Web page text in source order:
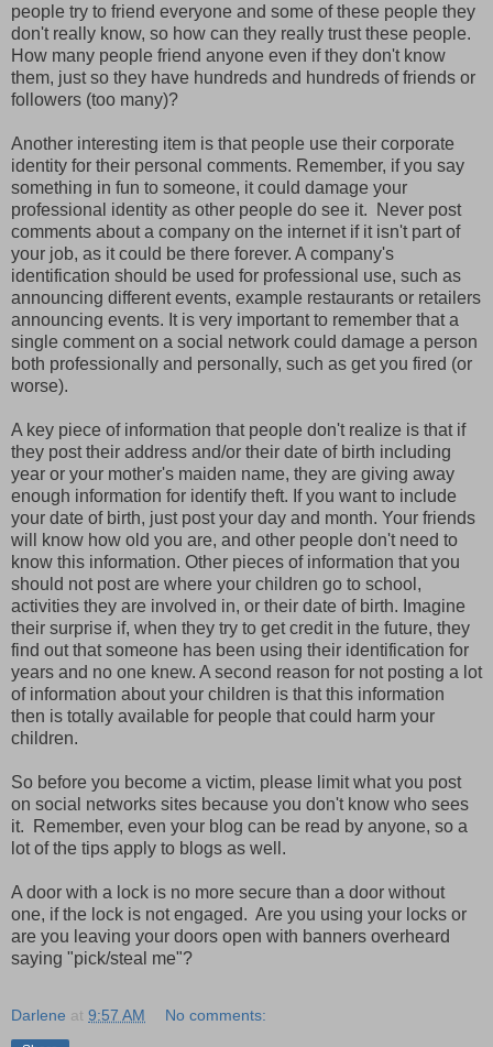
people try to friend everyone and some of these people they
don't really know, so how can they really trust these people.
How many people friend anyone even if they don't know
them, just so they have hundreds and hundreds of friends or
followers (too many)?
Another interesting item is that people use their corporate
identity for their personal comments. Remember, if you say
something in fun to someone, it could damage your
professional identity as other people do see it. Never post
comments about a company on the internet if it isn't part of
your job, as it could be there forever. A company's
identification should be used for professional use, such as
announcing different events, example restaurants or retailers
announcing events. It is very important to remember that a
single comment on a social network could damage a person
both professionally and personally, such as get you fired (or
worse).
A key piece of information that people don't realize is that if
they post their address and/or their date of birth including
year or your mother's maiden name, they are giving away
enough information for identify theft. If you want to include
your date of birth, just post your day and month. Your friends
will know how old you are, and other people don't need to
know this information. Other pieces of information that you
should not post are where your children go to school,
activities they are involved in, or their date of birth. Imagine
their surprise if, when they try to get credit in the future, they
find out that someone has been using their identification for
years and no one knew. A second reason for not posting a lot
of information about your children is that this information
then is totally available for people that could harm your
children.
So before you become a victim, please limit what you post
on social networks sites because you don't know who sees
it. Remember, even your blog can be read by anyone, so a
lot of the tips apply to blogs as well.
A door with a lock is no more secure than a door without
one, if the lock is not engaged. Are you using your locks or
are you leaving your doors open with banners overheard
saying "pick/steal me"?
Darlene at 9:57 AM No comments: